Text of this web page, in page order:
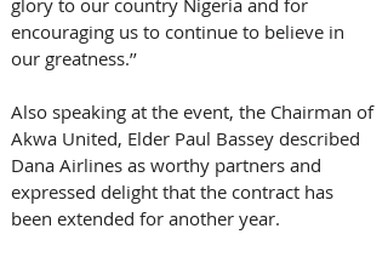
encouraging us to continue to believe in
our greatness.’’
Also speaking at the event, the Chairman of
Akwa United, Elder Paul Bassey described
Dana Airlines as worthy partners and
expressed delight that the contract has
been extended for another year.